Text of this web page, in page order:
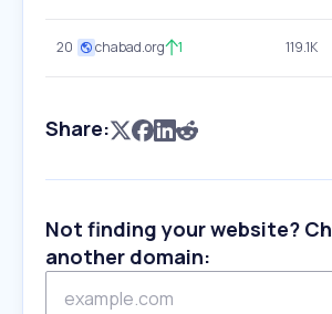
20 chabad.org 1 119.1K
Share:
Not finding your website?
another domain: